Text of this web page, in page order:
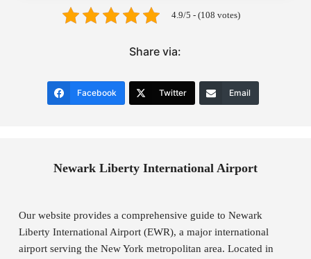
4.9/5 - (108 votes)
Share via:
Facebook Twitter Email
Newark Liberty International Airport
Our website provides a comprehensive guide to Newark
Liberty International Airport (EWR), a major international
airport serving the New York metropolitan area. Located in